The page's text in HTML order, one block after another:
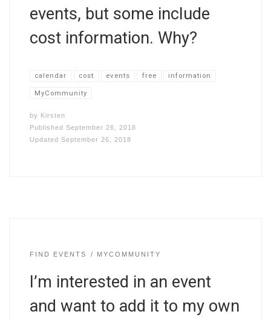
events, but some include
cost information. Why?
calendar cost events free information
MyCommunity
by Kirsten
PublishedSeptember 26, 2018
UpdatedSeptember 26, 2018
FIND EVENTS MYCOMMUNITY
I’m interested in an event
and want to add it to my own